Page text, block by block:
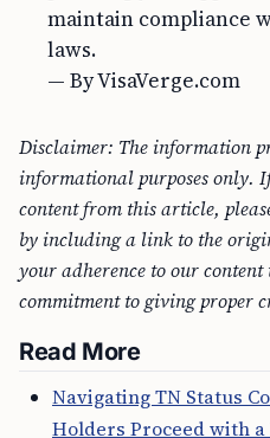
maintain compliance
laws.
— By VisaVerge.com
Disclaimer: The information
informational purposes only.
content from this article,
by including a link to the
your adherence to our
commitment to giving proper
Read More
Navigating TN Status
Holders Proceed with